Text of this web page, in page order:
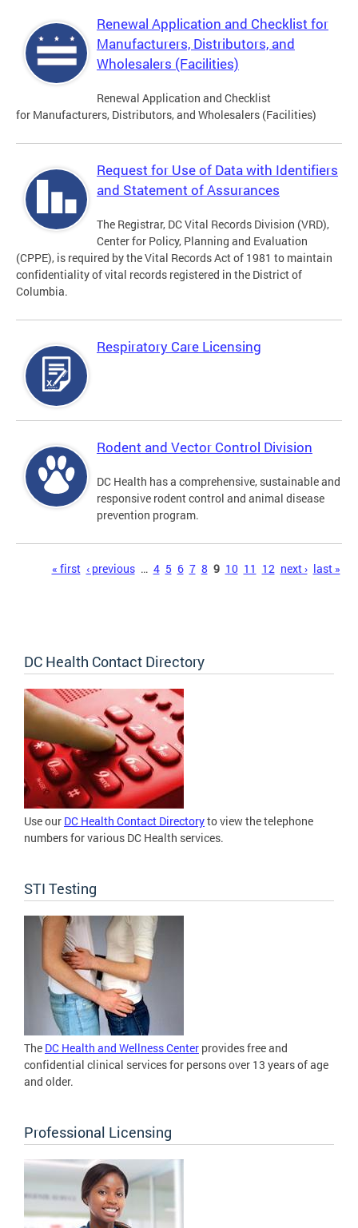
Renewal Application and Checklist for
Manufacturers, Distributors, and
Wholesalers (Facilities)
Renewal Application and Checklist
for Manufacturers, Distributors, and Wholesalers (Facilities)
Request for Use of Data with Identifiers
and Statement of Assurances
The Registrar, DC Vital Records Division (VRD),
Center for Policy, Planning and Evaluation
(CPPE), is required by the Vital Records Act of 1981 to maintain
confidentiality of vital records registered in the District of
Columbia.
Respiratory Care Licensing
Rodent and Vector Control Division
DC Health has a comprehensive, sustainable and
responsive rodent control and animal disease
prevention program.
Pages« first ‹ previous … 4 5 6 7 8 9 10 11 12 next › last »
DC Health Contact Directory
Use our DC Health Contact Directoryto view the telephone
numbers for various DC Health services.
STI Testing
The DC Health and Wellness Center provides free and
confidential clinical services for persons over 13 years of age
and older.
Professional Licensing